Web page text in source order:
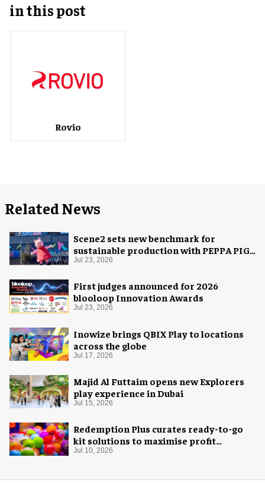
in this post
Rovio
Related News
Scene2 sets new benchmark for
sustainable production with PEPPA PIG:
Space Adventure
Jul 23, 2026
First judges announced for 2026
blooloop Innovation Awards
Jul 23, 2026
Inowize brings QBIX Play to locations
across the globe
Jul 17, 2026
Majid Al Futtaim opens new Explorers
play experience in Dubai
Jul 15, 2026
Redemption Plus curates ready-to-go
kit solutions to maximise profit
potential of game rooms
Jul 10, 2026